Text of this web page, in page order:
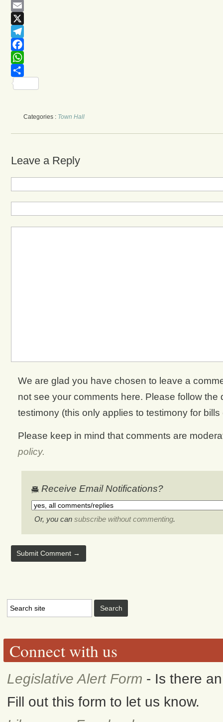
Email
X
Telegram
Facebook
WhatsApp
Categories : Town Hall
Leave a Reply
We are glad you have chosen to leave a
not see your comments here. Please follow
testimony (this only applies to testimony for
Please keep in mind that comments are
policy.
Receive Email Notifications?
Or, you can subscribe without commenting.
Connect with us
Legislative Alert Form - Is there
Fill out this form to let us know.